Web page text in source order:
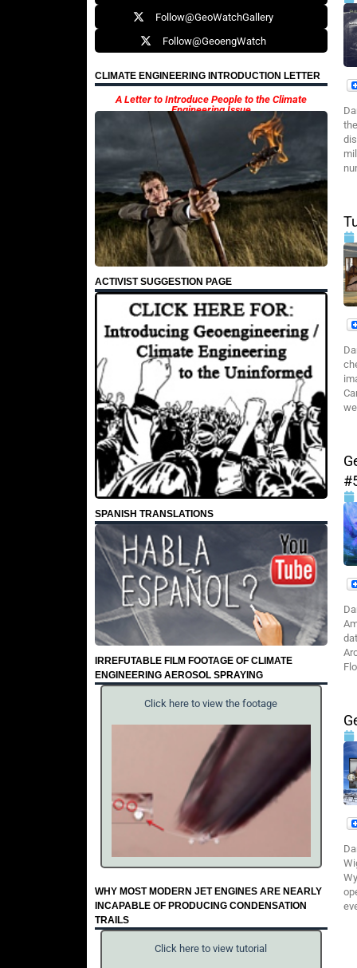
Follow@GeoWatchGallery
Follow@GeoengWatch
CLIMATE ENGINEERING INTRODUCTION LETTER
A Letter to Introduce People to the Climate
Engineering Issue
ACTIVIST SUGGESTION PAGE
SPANISH TRANSLATIONS
IRREFUTABLE FILM FOOTAGE OF CLIMATE
ENGINEERING AEROSOL SPRAYING
Click here to view the footage
WHY MOST MODERN JET ENGINES ARE NEARLY
INCAPABLE OF PRODUCING CONDENSATION
TRAILS
Click here to view tutorial